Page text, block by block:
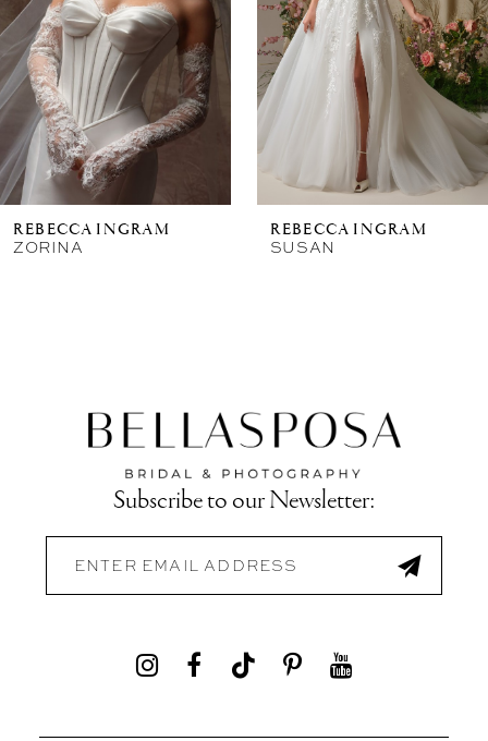
New in
store
REBECCA INGRAM
ZORINA
REBECCA INGRAM
SUSAN
Subscribe to our Newsletter: